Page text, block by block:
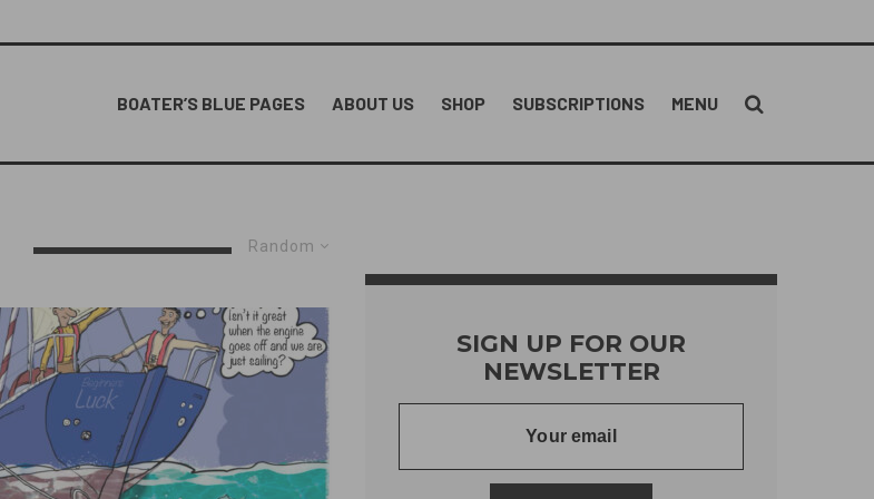
BOATER’S BLUE PAGES ABOUT US SHOP SUBSCRIPTIONS MENU
Random
SIGN UP FOR OUR
NEWSLETTER